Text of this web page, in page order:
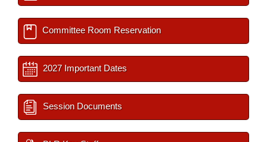
Committee Room Reservation
2027 Important Dates
Session Documents